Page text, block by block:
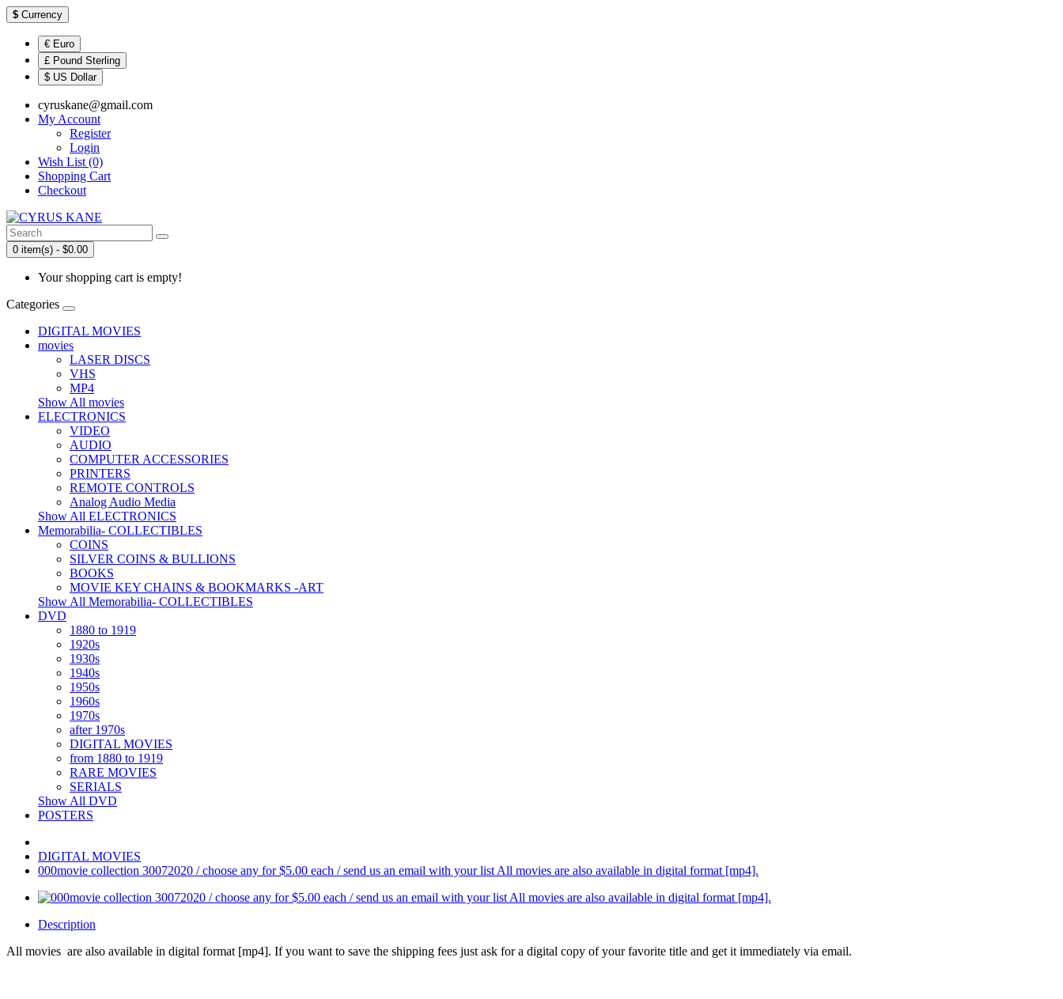
$ Currency
€ Euro
£ Pound Sterling
$ US Dollar
cyruskane@gmail.com
My Account
Register
Login
Wish List (0)
Shopping Cart
Checkout
0 item(s) - $0.00
Your shopping cart is empty!
Categories
DIGITAL MOVIES
movies
LASER DISCS
VHS
MP4
Show All movies
ELECTRONICS
VIDEO
AUDIO
COMPUTER ACCESSORIES
PRINTERS
REMOTE CONTROLS
Analog Audio Media
Show All ELECTRONICS
Memorabilia- COLLECTIBLES
COINS
SILVER COINS & BULLIONS
BOOKS
MOVIE KEY CHAINS & BOOKMARKS -ART
Show All Memorabilia- COLLECTIBLES
DVD
1880 to 1919
1920s
1930s
1940s
1950s
1960s
1970s
after 1970s
DIGITAL MOVIES
from 1880 to 1919
RARE MOVIES
SERIALS
Show All DVD
POSTERS
DIGITAL MOVIES
000movie collection 30072020 / choose any for $5.00 each / send us an email with your list All movies are also available in digital format [mp4].
Description
All movies are also available in digital format [mp4]. If you want to save the shipping fees just ask for a digital copy of your favorite title and get it immediately via email.